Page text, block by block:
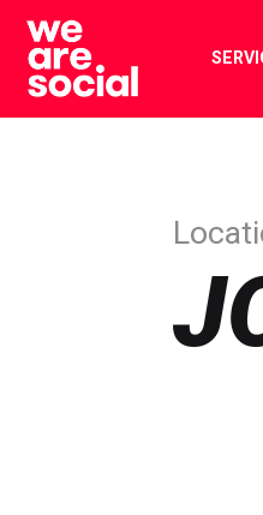
Skip
content